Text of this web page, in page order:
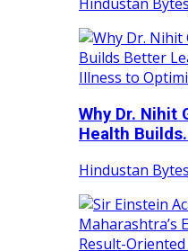
Why Dr. Nihit
Health
Hindustan Bytes